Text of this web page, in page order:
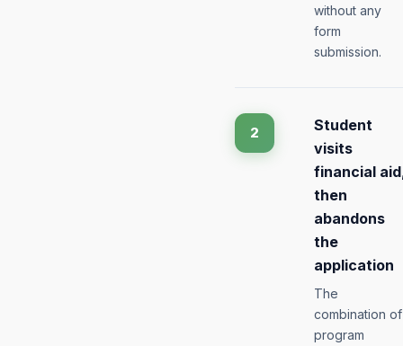
without any
form
submission.
2
Student
visits
financial
then
abandons
the
application
The
combination of
program